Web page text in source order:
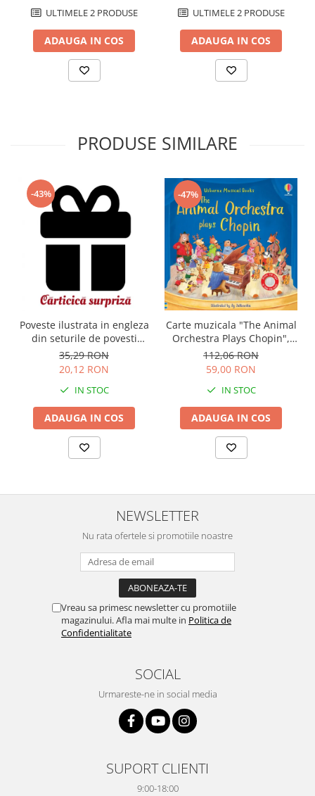
ULTIMELE 2 PRODUSE
ADAUGA IN COS
ULTIMELE 2 PRODUSE
ADAUGA IN COS
PRODUSE SIMILARE
-43%
Poveste ilustrata in engleza
din seturile de povesti
Usborne
35,29 RON
20,12 RON
IN STOC
ADAUGA IN COS
-47%
Carte muzicala "The Animal
Orchestra Plays Chopin",
cartonata, Usborne
112,06 RON
59,00 RON
IN STOC
ADAUGA IN COS
NEWSLETTER
Nu rata ofertele si promotiile noastre
Vreau sa primesc newsletter cu promotiile
magazinului. Afla mai multe in Politica de
Confidentialitate
SOCIAL
Urmareste-ne in social media
SUPORT CLIENTI
9:00-18:00